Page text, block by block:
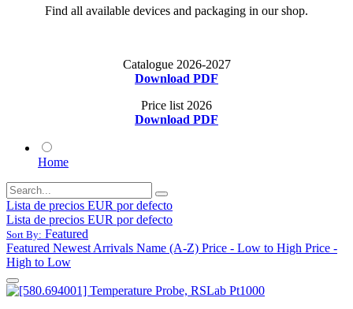
Find all available devices and packaging in our shop.
Catalogue 2026-2027
Download PDF
Price list 2026
Download PDF
Home
Lista de precios EUR por defecto
Lista de precios EUR por defecto
Sort By: Featured
Featured Newest Arrivals Name (A-Z) Price - Low to High Price -
High to Low